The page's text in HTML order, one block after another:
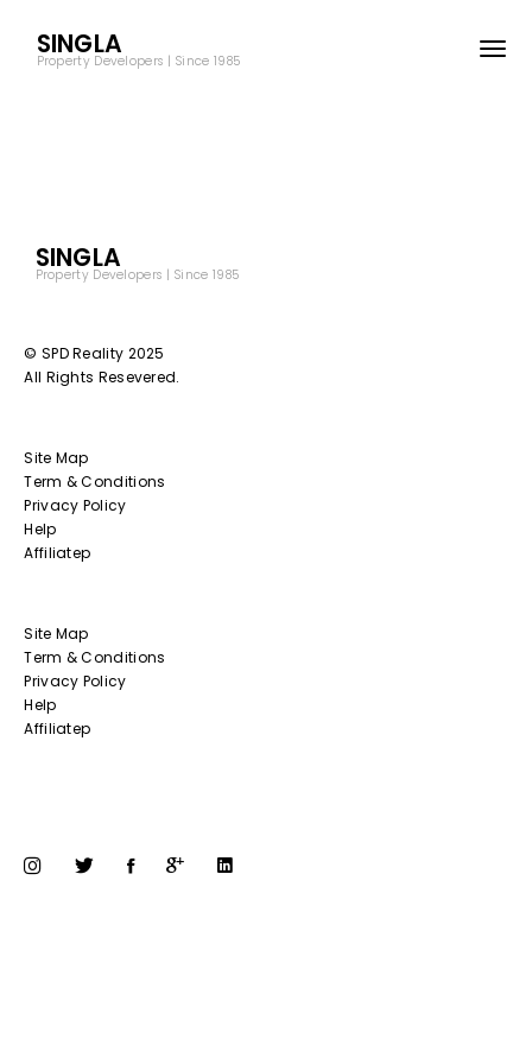
SINGLA
Property Developers | Since 1985
SINGLA
Property Developers | Since 1985
© SPD Reality 2025
All Rights Resevered.
Site Map
Term & Conditions
Privacy Policy
Help
Affiliatep
Site Map
Term & Conditions
Privacy Policy
Help
Affiliatep